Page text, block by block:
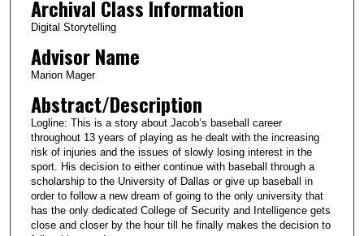
Archival Class Information
Digital Storytelling
Advisor Name
Marion Mager
Abstract/Description
Logline: This is a story about Jacob’s baseball career
throughout 13 years of playing as he dealt with the increasing
risk of injuries and the issues of slowly losing interest in the
sport. His decision to either continue with baseball through a
scholarship to the University of Dallas or give up baseball in
order to follow a new dream of going to the only university that
has the only dedicated College of Security and Intelligence gets
close and closer by the hour till he finally makes the decision to